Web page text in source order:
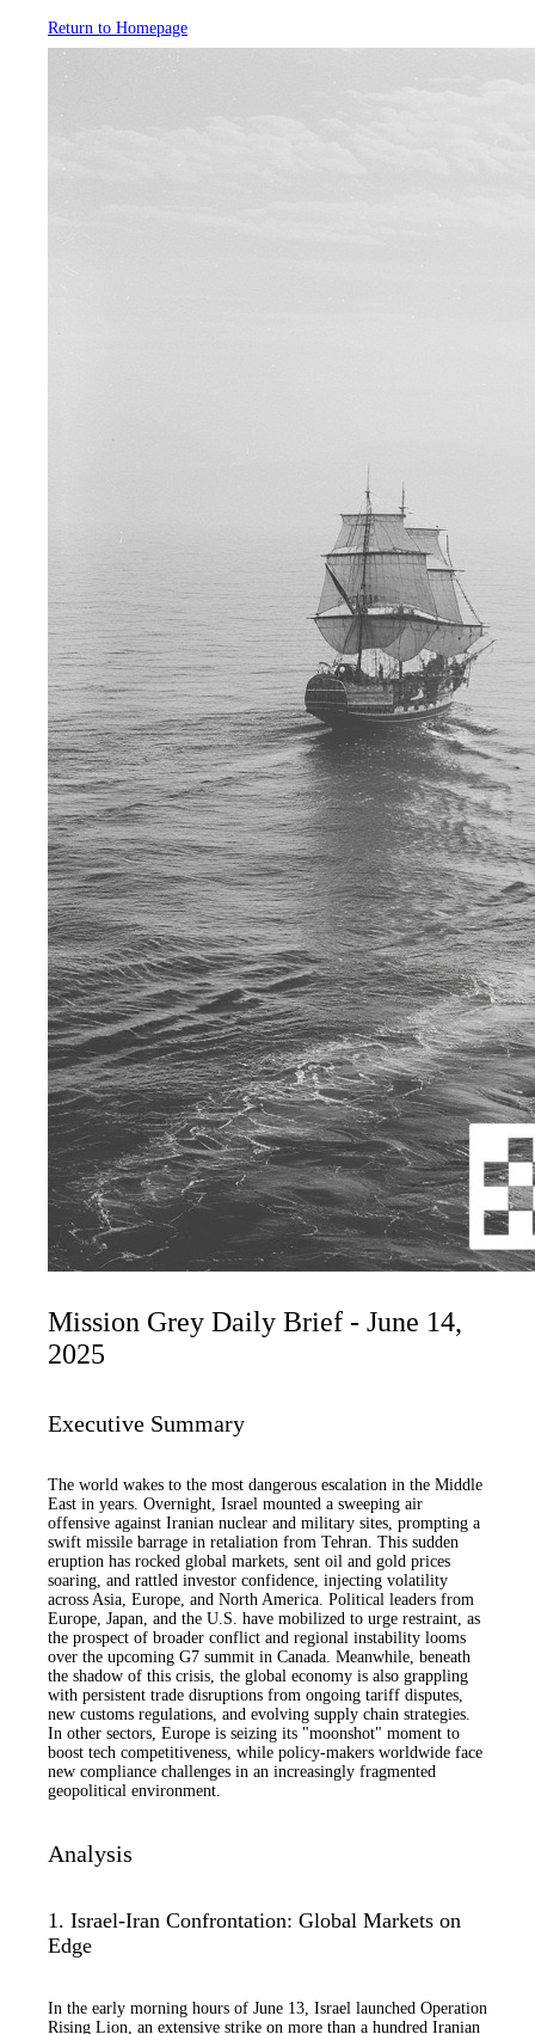
Return to Homepage
Mission Grey Daily Brief - June 14,
2025
Executive Summary
The world wakes to the most dangerous escalation in the Middle
East in years. Overnight, Israel mounted a sweeping air
offensive against Iranian nuclear and military sites, prompting a
swift missile barrage in retaliation from Tehran. This sudden
eruption has rocked global markets, sent oil and gold prices
soaring, and rattled investor confidence, injecting volatility
across Asia, Europe, and North America. Political leaders from
Europe, Japan, and the U.S. have mobilized to urge restraint, as
the prospect of broader conflict and regional instability looms
over the upcoming G7 summit in Canada. Meanwhile, beneath
the shadow of this crisis, the global economy is also grappling
with persistent trade disruptions from ongoing tariff disputes,
new customs regulations, and evolving supply chain strategies.
In other sectors, Europe is seizing its "moonshot" moment to
boost tech competitiveness, while policy-makers worldwide face
new compliance challenges in an increasingly fragmented
geopolitical environment.
Analysis
1. Israel-Iran Confrontation: Global Markets on
Edge
In the early morning hours of June 13, Israel launched Operation
Rising Lion, an extensive strike on more than a hundred Iranian